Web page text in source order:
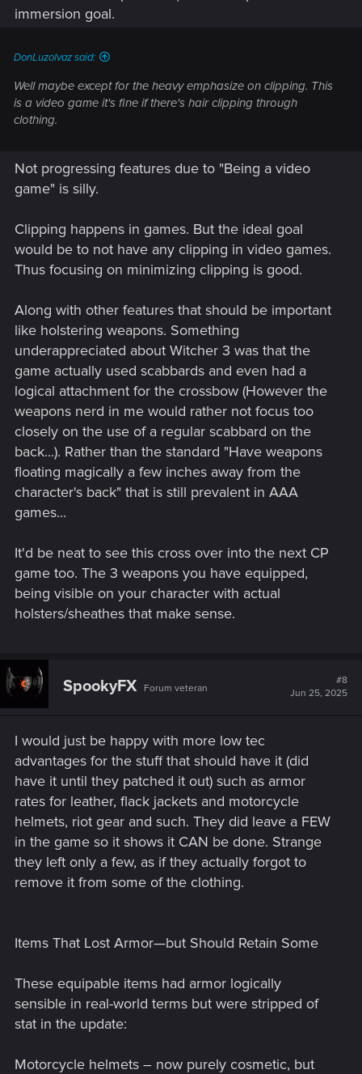
immersion goal.
DonLuzolvaz said:
Well maybe except for the heavy emphasize on clipping. This
is a video game it's fine if there's hair clipping through
clothing.
Not progressing features due to "Being a video
game" is silly.
Clipping happens in games. But the ideal goal
would be to not have any clipping in video games.
Thus focusing on minimizing clipping is good.
Along with other features that should be important
like holstering weapons. Something
underappreciated about Witcher 3 was that the
game actually used scabbards and even had a
logical attachment for the crossbow (However the
weapons nerd in me would rather not focus too
closely on the use of a regular scabbard on the
back...). Rather than the standard "Have weapons
floating magically a few inches away from the
character's back" that is still prevalent in AAA
games...
It'd be neat to see this cross over into the next CP
game too. The 3 weapons you have equipped,
being visible on your character with actual
holsters/sheathes that make sense.
SpookyFX Forum veteran
#8
Jun 25, 2025
I would just be happy with more low tec
advantages for the stuff that should have it (did
have it until they patched it out) such as armor
rates for leather, flack jackets and motorcycle
helmets, riot gear and such. They did leave a FEW
in the game so it shows it CAN be done. Strange
they left only a few, as if they actually forgot to
remove it from some of the clothing.
Items That Lost Armor—but Should Retain Some
These equipable items had armor logically
sensible in real-world terms but were stripped of
stat in the update:
Motorcycle helmets – now purely cosmetic, but